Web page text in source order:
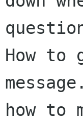
How
how to